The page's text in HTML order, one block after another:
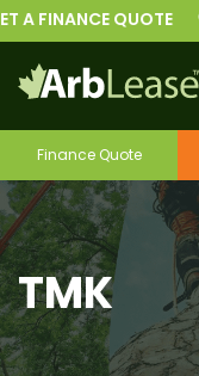
Finance Quote
A FINANCE QUOTE
TMK